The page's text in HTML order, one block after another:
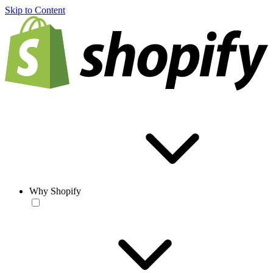
Skip to Content
Why Shopify